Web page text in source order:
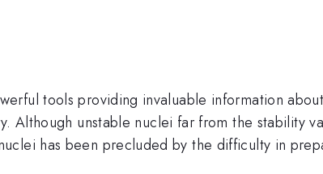
tools providing invaluable information
Although unstable nuclei far from the stability
has been precluded by the difficulty in